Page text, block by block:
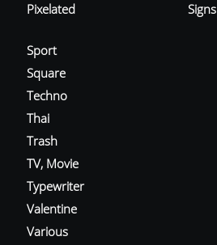
Pixelated
Signs
Sport
Square
Techno
Thai
Trash
TV, Movie
Typewriter
Valentine
Various